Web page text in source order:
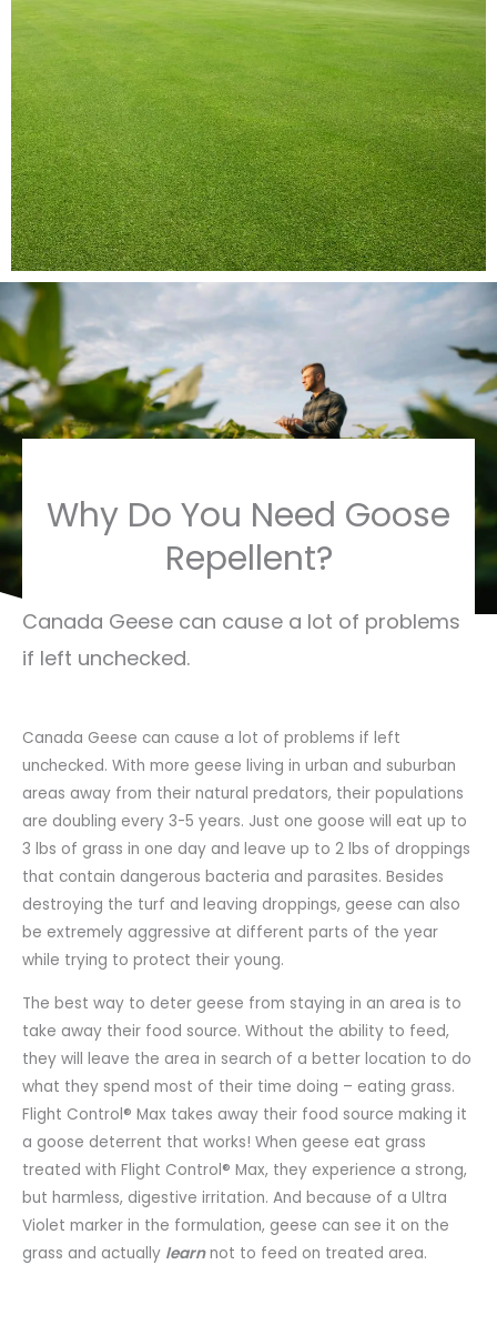
Why Do You Need Goose
Repellent?
Canada Geese can cause a lot of problems
if left unchecked.
Canada Geese can cause a lot of problems if left
unchecked. With more geese living in urban and suburban
areas away from their natural predators, their populations
are doubling every 3-5 years. Just one goose will eat up to
3 lbs of grass in one day and leave up to 2 lbs of droppings
that contain dangerous bacteria and parasites. Besides
destroying the turf and leaving droppings, geese can also
be extremely aggressive at different parts of the year
while trying to protect their young.
The best way to deter geese from staying in an area is to
take away their food source. Without the ability to feed,
they will leave the area in search of a better location to do
what they spend most of their time doing – eating grass.
Flight Control® Max takes away their food source making it
a goose deterrent that works! When geese eat grass
treated with Flight Control® Max, they experience a strong,
but harmless, digestive irritation. And because of a Ultra
Violet marker in the formulation, geese can see it on the
grass and actually learnnot to feed on treated area.